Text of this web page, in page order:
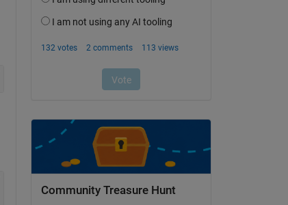
Community Treasure Hunt